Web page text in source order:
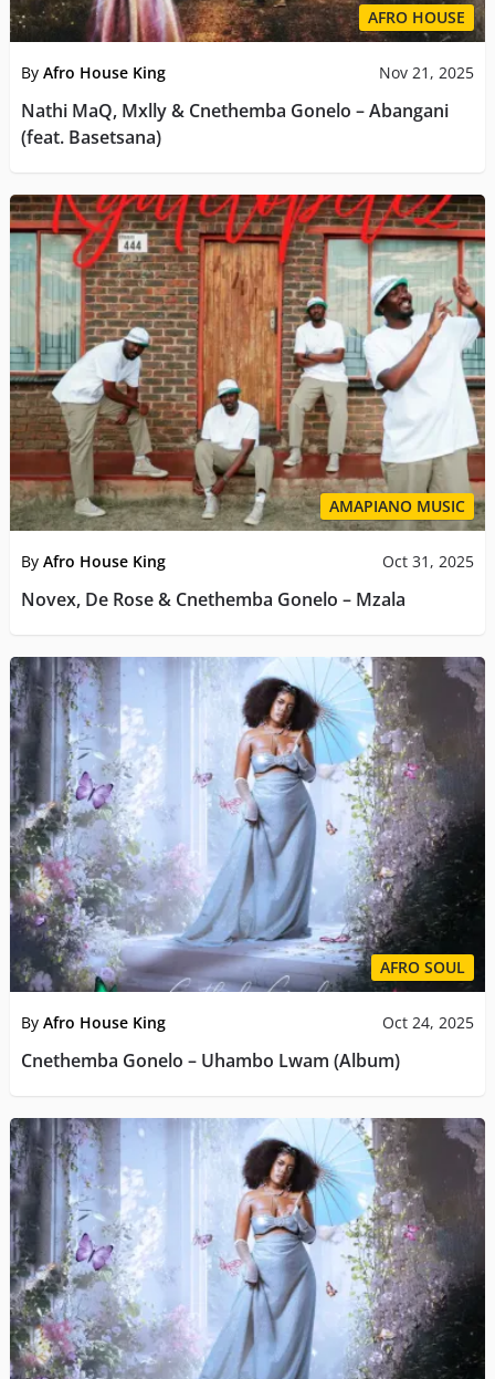
AFRO HOUSE
By Afro House King Nov 21, 2025
Nathi MaQ, Mxlly & Cnethemba Gonelo – Abangani
(feat. Basetsana)
AMAPIANO MUSIC
By Afro House King Oct 31, 2025
Novex, De Rose & Cnethemba Gonelo – Mzala
AFRO SOUL
By Afro House King Oct 24, 2025
Cnethemba Gonelo – Uhambo Lwam (Album)